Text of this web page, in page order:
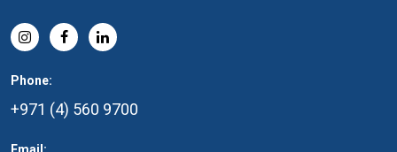
Phone:
+971 (4) 560 9700